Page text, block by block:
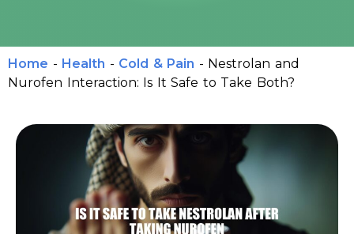
Home - Health - Cold & Pain - Nestrolan and
Nurofen Interaction: Is It Safe to Take Both?